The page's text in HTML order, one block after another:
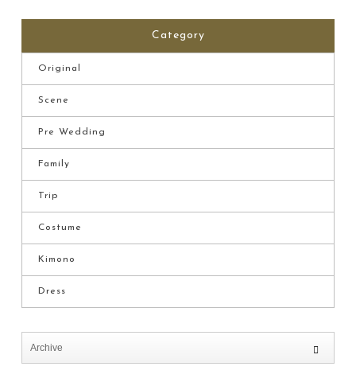
Category
Original
Scene
Pre Wedding
Family
Trip
Costume
Kimono
Dress